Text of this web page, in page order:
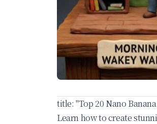
title: "Top 20 Nano
Learn how to create